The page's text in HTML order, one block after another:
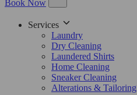
Book Now
Services
Laundry
Dry Cleaning
Laundered Shirts
Home Cleaning
Sneaker Cleaning
Alterations & Tailoring